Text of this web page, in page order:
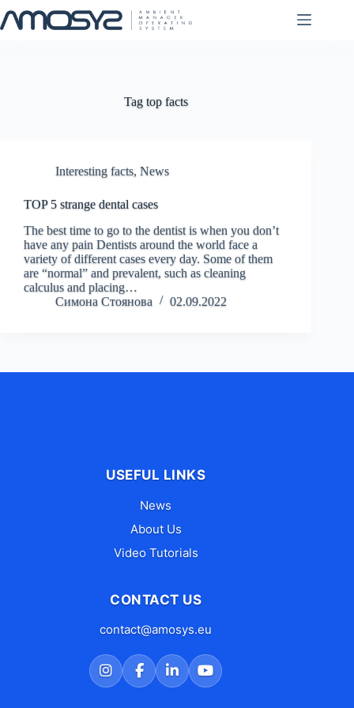
to
content
Tagtop facts
Interesting facts, News
TOP 5 strange dental cases
The best time to go to the dentist is when you don’t
have any pain Dentists around the world face a
variety of different cases every day. Some of them
are “normal” and prevalent, such as cleaning
calculus and placing…
Симона Стоянова
02.09.2022
USEFUL LINKS
News
About Us
Video Tutorials
CONTACT US
contact@amosys.eu